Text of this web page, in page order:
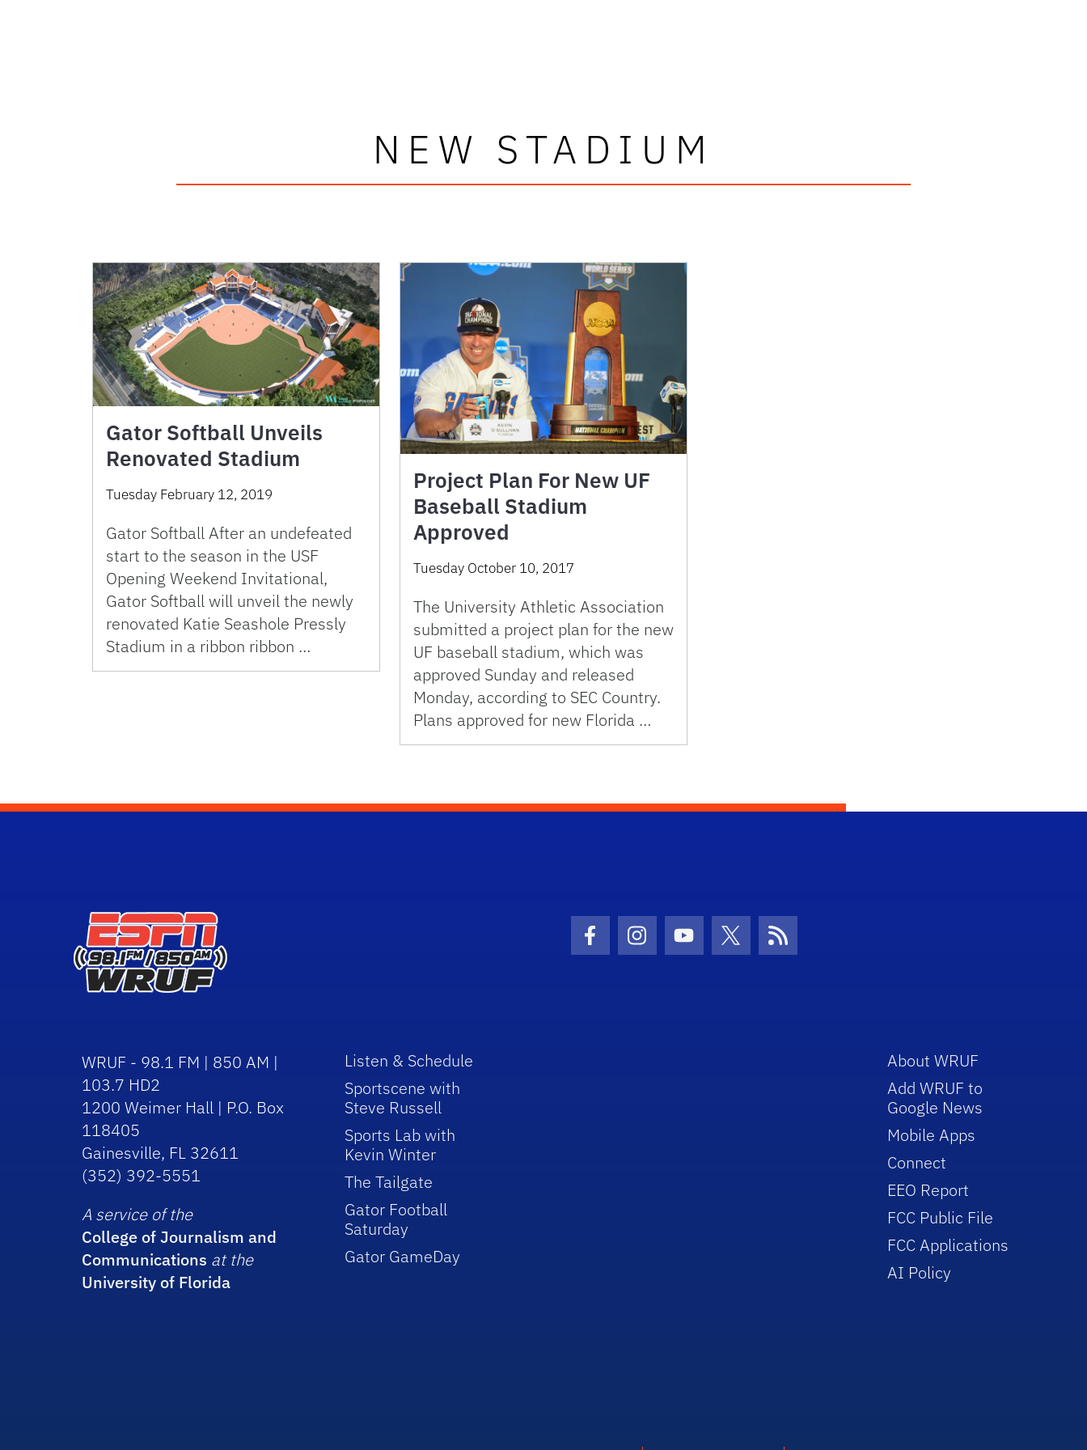
NEW STADIUM
Gator Softball Unveils
Renovated Stadium
Tuesday February 12, 2019
Gator Softball After an undefeated
start to the season in the USF
Opening Weekend Invitational,
Gator Softball will unveil the newly
renovated Katie Seashole Pressly
Stadium in a ribbon ribbon …
Project Plan For New UF
Baseball Stadium
Approved
Tuesday October 10, 2017
The University Athletic Association
submitted a project plan for the new
UF baseball stadium, which was
approved Sunday and released
Monday, according to SEC Country.
Plans approved for new Florida …
Facebook Icon
Instagram Icon
Youtube Icon
Twitter IconRSS Icon
WRUF - 98.1 FM | 850 AM |
103.7 HD2
1200 Weimer Hall | P.O. Box
118405
Gainesville, FL 32611
(352) 392-5551
A service of the
College of Journalism and
Communications at the
University of Florida
Listen & Schedule
Sportscene with
Steve Russell
Sports Lab with
Kevin Winter
The Tailgate
Gator Football
Saturday
Gator GameDay
About WRUF
Add WRUF to
Google News
Mobile Apps
Connect
EEO Report
FCC Public File
FCC Applications
AI Policy